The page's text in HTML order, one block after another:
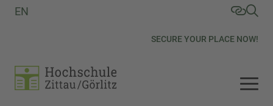
SECURE YOUR PLACE NOW!
EN